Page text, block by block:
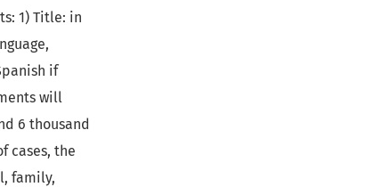
1) Title: in
if
will
6 thousand
cases, the
family,